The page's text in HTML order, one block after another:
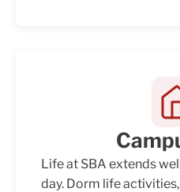
Life at SBA extends
day. Dorm life